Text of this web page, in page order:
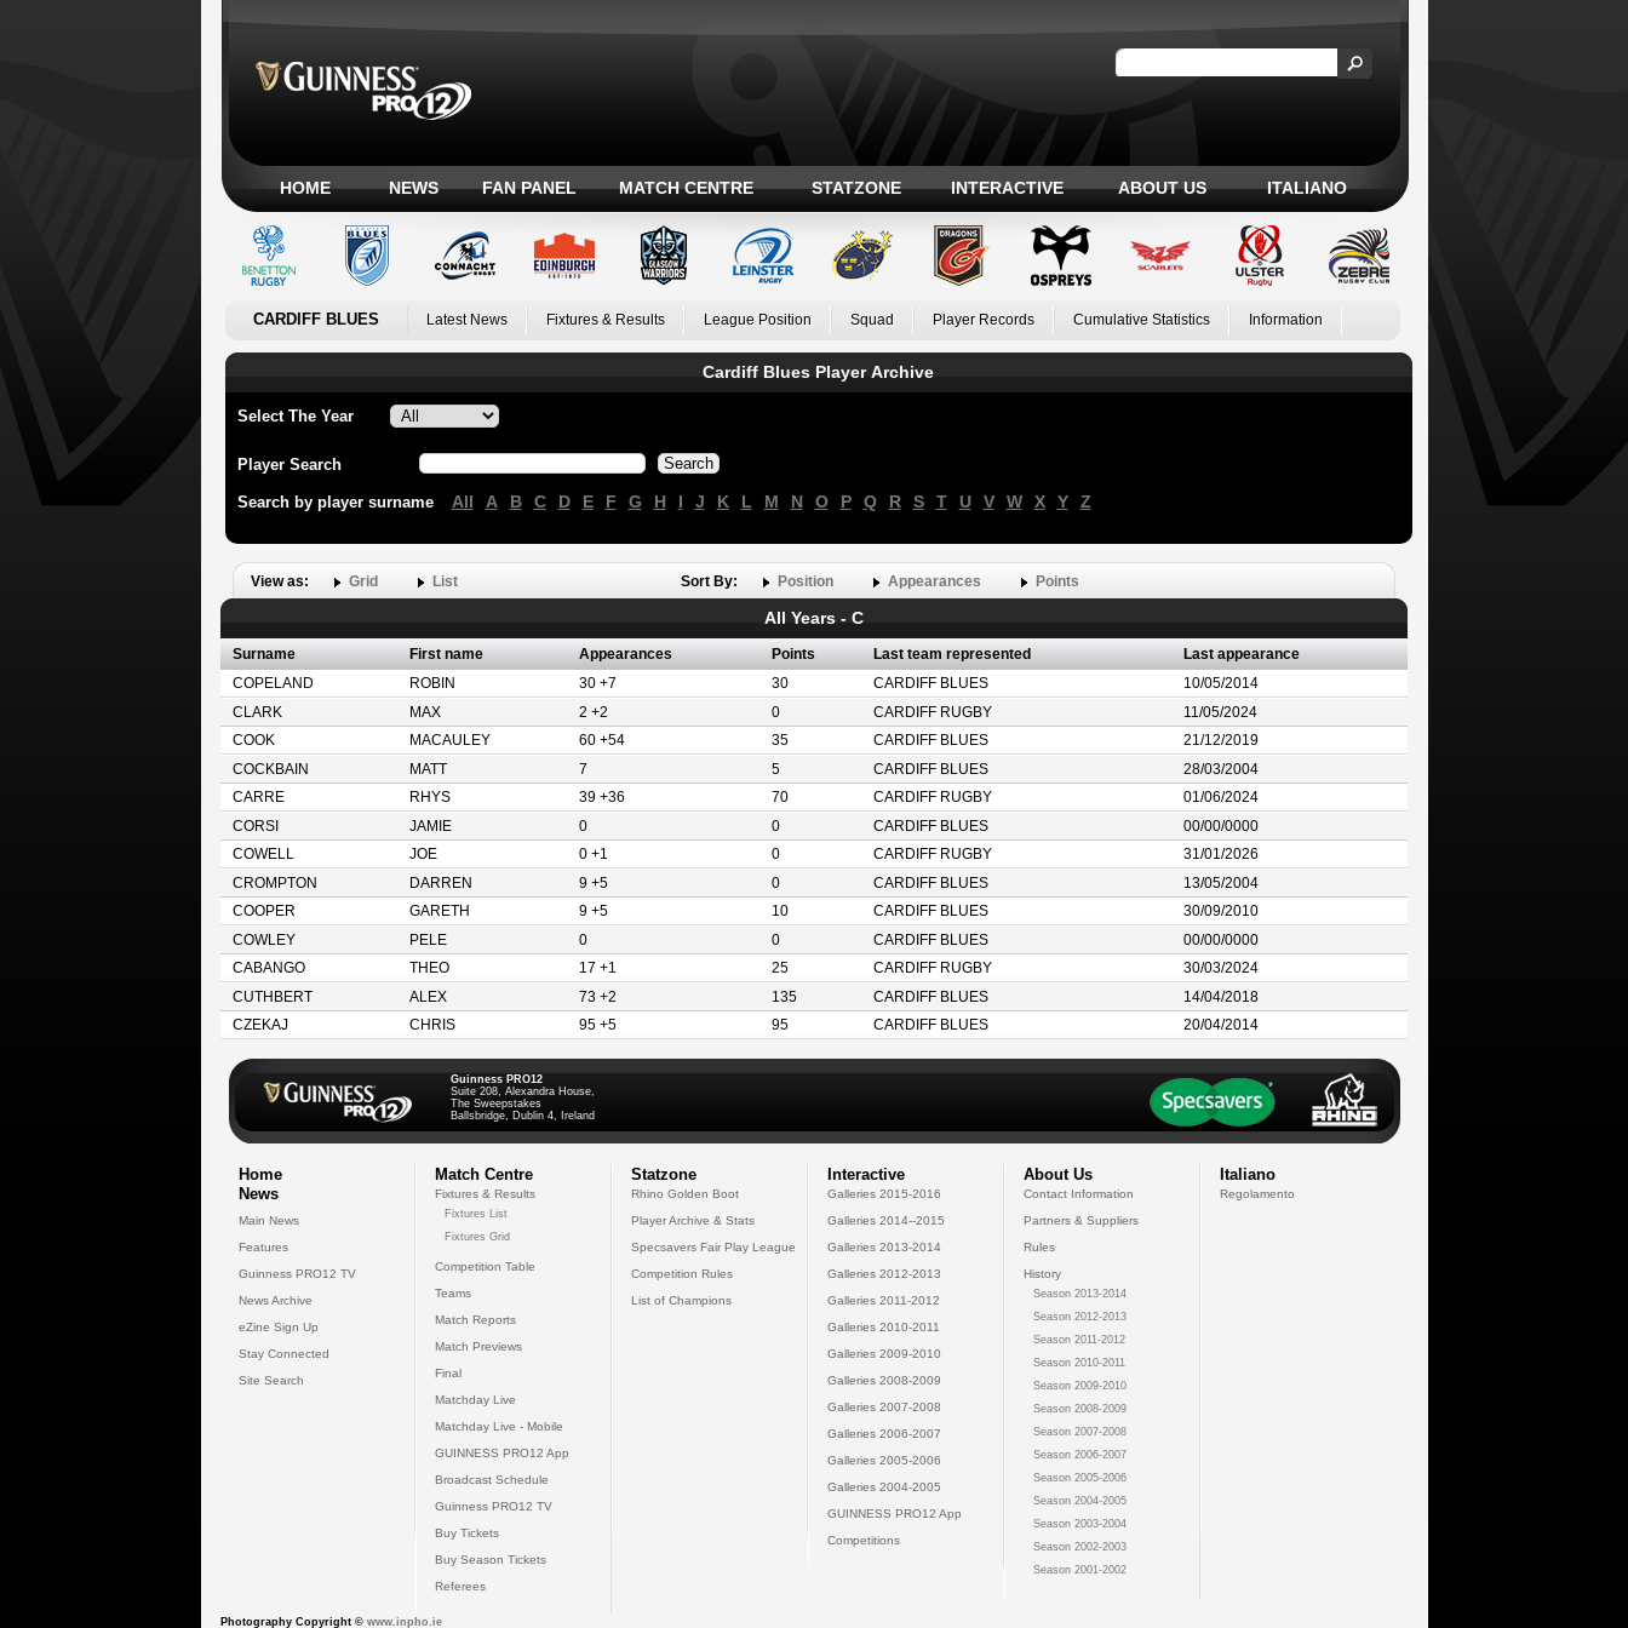
HOME NEWS FAN PANEL MATCH CENTRE STATZONE INTERACTIVE ABOUT US ITALIANO
CARDIFF BLUES Latest News Fixtures & Results League Position Squad Player Records Cumulative Statistics Information
Cardiff Blues Player Archive
Select The Year
Player Search
Search by player surname All A B C D E F G H I J K L M N O P Q R S T U V W X Y Z
View as: Grid List Sort By: Position Appearances Points
All Years - C
Surname First name Appearances Points Last team represented
Last appearance
COPELAND
ROBIN 30 +7 30 CARDIFF BLUES
10/05/2014
CLARK
MAX 2 +2 0 CARDIFF RUGBY
11/05/2024
COOK
MACAULEY 60 +54 35 CARDIFF BLUES
21/12/2019
COCKBAIN
MATT 7 5 CARDIFF BLUES
28/03/2004
CARRE
RHYS 39 +36 70 CARDIFF RUGBY
01/06/2024
CORSI
JAMIE 0 0 CARDIFF BLUES
00/00/0000
COWELL
JOE 0 +1 0 CARDIFF RUGBY
31/01/2026
CROMPTON
DARREN 9 +5 0 CARDIFF BLUES
13/05/2004
COOPER
GARETH 9 +5 10 CARDIFF BLUES
30/09/2010
COWLEY
PELE 0 0 CARDIFF BLUES
00/00/0000
CABANGO
THEO 17 +1 25 CARDIFF RUGBY
30/03/2024
CUTHBERT
ALEX 73 +2 135 CARDIFF BLUES
14/04/2018
CZEKAJ
CHRIS 95 +5 95 CARDIFF BLUES 20/04/2014
Guinness PRO12
Suite 208, Alexandra House,
The Sweepstakes
Ballsbridge, Dublin 4, Ireland
Home
News
Main News
Features
Guinness PRO12 TV
News Archive
eZine Sign Up
Stay Connected
Site Search
Match Centre
Fixtures & Results
Fixtures List
Fixtures Grid
Competition Table
Teams
Match Reports
Match Previews
Final
Matchday Live
Matchday Live - Mobile
GUINNESS PRO12 App
Broadcast Schedule
Guinness PRO12 TV
Buy Tickets
Buy Season Tickets
Referees
Statzone
Rhino Golden Boot
Player Archive & Stats
Specsavers Fair Play League
Competition Rules
List of Champions
Interactive
Galleries 2015-2016
Galleries 2014--2015
Galleries 2013-2014
Galleries 2012-2013
Galleries 2011-2012
Galleries 2010-2011
Galleries 2009-2010
Galleries 2008-2009
Galleries 2007-2008
Galleries 2006-2007
Galleries 2005-2006
Galleries 2004-2005
GUINNESS PRO12 App
Competitions
About Us
Contact Information
Partners & Suppliers
Rules
History
Season 2013-2014
Season 2012-2013
Season 2011-2012
Season 2010-2011
Season 2009-2010
Season 2008-2009
Season 2007-2008
Season 2006-2007
Season 2005-2006
Season 2004-2005
Season 2003-2004
Season 2002-2003
Season 2001-2002
Italiano
Regolamento
Photography Copyright © www.inpho.ie